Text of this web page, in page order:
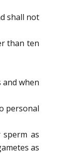
shall not
than ten
when
personal
sperm as
as